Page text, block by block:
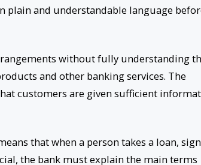
and understandable language
without fully understanding
and other banking services. The
customers are given sufficient
that when a person takes a loan,
the bank must explain the main terms